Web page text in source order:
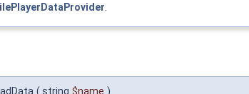
( string $name )